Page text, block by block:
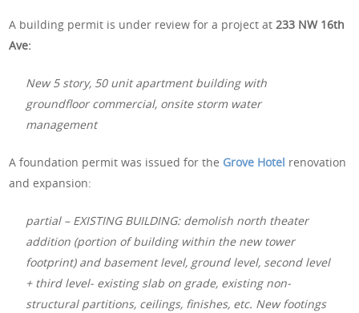
A building permit is under review for a project at233 NW 16th
Ave:
New 5 story, 50 unit apartment building with
groundfloor commercial, onsite storm water
management
A foundation permit was issued for the Grove Hotel renovation
and expansion:
partial – EXISTING BUILDING: demolish north theater
addition (portion of building within the new tower
footprint) and basement level, ground level, second level
+ third level- existing slab on grade, existing non-
structural partitions, ceilings, finishes, etc. New footings